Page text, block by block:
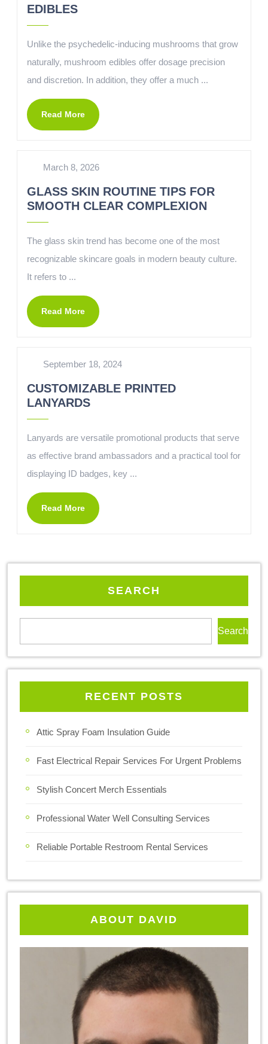
EDIBLES
Unlike the psychedelic-inducing mushrooms that grow
naturally, mushroom edibles offer dosage precision
and discretion. In addition, they offer a much ...
Read More
March 8, 2026
GLASS SKIN ROUTINE TIPS FOR
SMOOTH CLEAR COMPLEXION
The glass skin trend has become one of the most
recognizable skincare goals in modern beauty culture.
It refers to ...
Read More
September 18, 2024
CUSTOMIZABLE PRINTED
LANYARDS
Lanyards are versatile promotional products that serve
as effective brand ambassadors and a practical tool for
displaying ID badges, key ...
Read More
SEARCH
Search
RECENT POSTS
Attic Spray Foam Insulation Guide
Fast Electrical Repair Services For Urgent Problems
Stylish Concert Merch Essentials
Professional Water Well Consulting Services
Reliable Portable Restroom Rental Services
ABOUT DAVID